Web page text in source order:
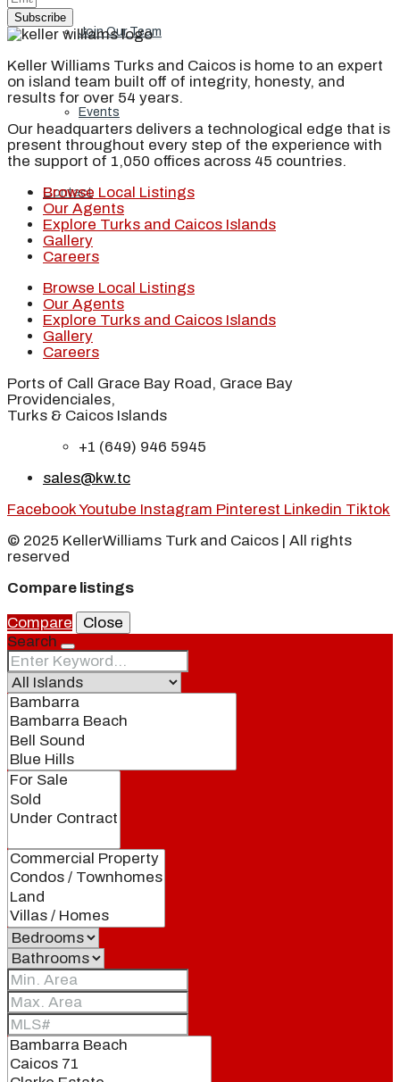
Join Our Team
Events
Contact
Subscribe
Keller Williams Turks and Caicos is home to an expert
on island team built off of integrity, honesty, and
results for over 54 years.
Our headquarters delivers a technological edge that is
present throughout every step of the experience with
the support of 1,050 offices across 45 countries.
Browse Local Listings
Our Agents
Explore Turks and Caicos Islands
Gallery
Careers
Browse Local Listings
Our Agents
Explore Turks and Caicos Islands
Gallery
Careers
Ports of Call Grace Bay Road, Grace Bay
Providenciales,
Turks & Caicos Islands
+1 (649) 946 5945
sales@kw.tc
FacebookYoutube Instagram Pinterest Linkedin Tiktok
© 2025 KellerWilliams Turk and Caicos | All rights
reserved
Compare listings
Compare
Close
Search